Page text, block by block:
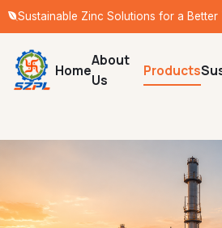
Sustainable Zinc Solutions for a Better
Home
About
Us
Products